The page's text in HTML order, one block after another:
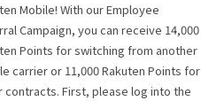
Mobile! With our Employee
Campaign, you can receive 14,000
Points for switching from another
carrier or 11,000 Rakuten Points for
contracts. First, please log into the